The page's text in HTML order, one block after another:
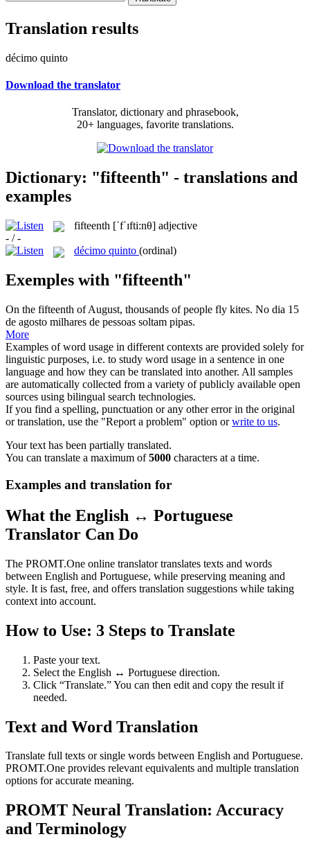
Translation results
décimo quinto
Download the translator
Translator, dictionary and phrasebook,
20+ languages, favorite translations.
Dictionary: "fifteenth" - translations and
examples
fifteenth [ˈfˈɪfti:nθ] adjective
- / -
décimo quinto (ordinal)
Exemples with "fifteenth"
On the fifteenth of August, thousands of people fly kites. No dia 15
de agosto milhares de pessoas soltam pipas.
More
Examples of word usage in different contexts are provided solely for
linguistic purposes, i.e. to study word usage in a sentence in one
language and how they can be translated into another. All samples
are automatically collected from a variety of publicly available open
sources using bilingual search technologies.
If you find a spelling, punctuation or any other error in the original
or translation, use the "Report a problem" option orwrite to us.
Your text has been partially translated.
You can translate a maximum of5000 characters at a time.
Examples and translation for
What the English ↔ Portuguese
Translator Can Do
The PROMT.One online translator translates texts and words
between English and Portuguese, while preserving meaning and
style. It is fast, free, and offers translation suggestions while taking
context into account.
How to Use: 3 Steps to Translate
Paste your text.
Select the English ↔ Portuguese direction.
Click “Translate.” You can then edit and copy the result if
needed.
Text and Word Translation
Translate full texts or single words between English and Portuguese.
PROMT.One provides relevant equivalents and multiple translation
options for accurate meaning.
PROMT Neural Translation: Accuracy
and Terminology